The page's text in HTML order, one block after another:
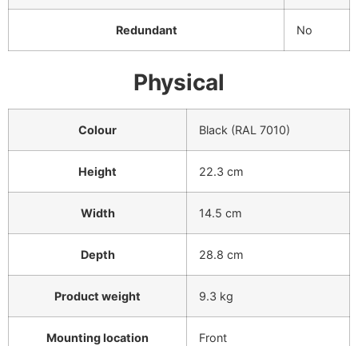
Redundant No
Physical
Colour Black (RAL 7010)
Height 22.3 cm
Width 14.5 cm
Depth 28.8 cm
Product weight 9.3 kg
Mounting location Front